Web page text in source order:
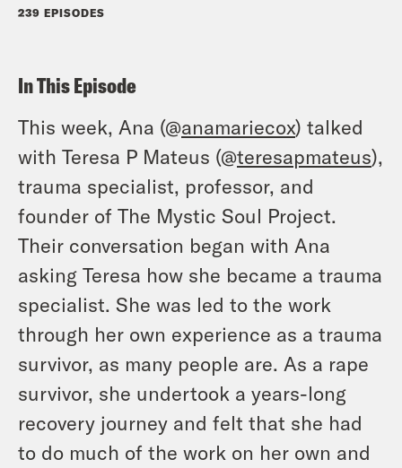
239 EPISODES
In This Episode
This week, Ana (@anamariecox) talked
with Teresa P Mateus (@teresapmateus),
trauma specialist, professor, and
founder of The Mystic Soul Project.
Their conversation began with Ana
asking Teresa how she became a trauma
specialist. She was led to the work
through her own experience as a trauma
survivor, as many people are. As a rape
survivor, she undertook a years-long
recovery journey and felt that she had
to do much of the work on her own and